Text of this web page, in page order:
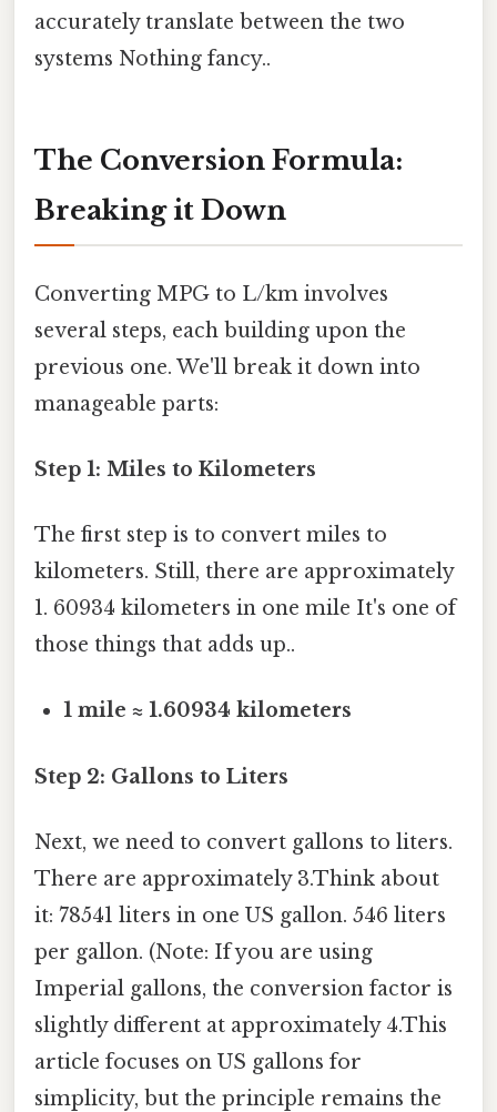
accurately translate between the two
systems Nothing fancy..
The Conversion Formula:
Breaking it Down
Converting MPG to L/km involves
several steps, each building upon the
previous one. We'll break it down into
manageable parts:
Step 1: Miles to Kilometers
The first step is to convert miles to
kilometers. Still, there are approximately
1. 60934 kilometers in one mile It's one of
those things that adds up..
1 mile ≈ 1.60934 kilometers
Step 2: Gallons to Liters
Next, we need to convert gallons to liters.
There are approximately 3.Think about
it: 78541 liters in one US gallon. 546 liters
per gallon. (Note: If you are using
Imperial gallons, the conversion factor is
slightly different at approximately 4.This
article focuses on US gallons for
simplicity, but the principle remains the